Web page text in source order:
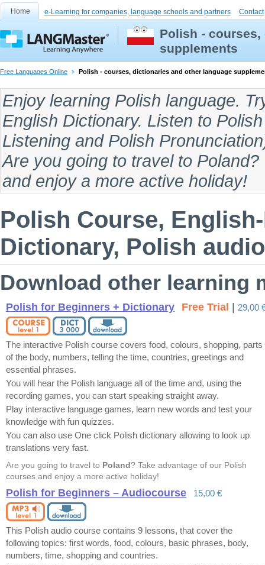
Home e-Learning for companies, language schools and partners Contact
Polish -
supplements
Free Languages Online Polish - courses, dictionaries and other language
Enjoy learning Polish language.
English Dictionary. Listen to
Listening and Polish Pronunciation
Are you going to travel to Poland?
and enjoy a more active holiday!
Polish Course,
Dictionary, Polish
Download other learning
Polish for Beginners + Dictionary Free Trial 29,00
The interactive Polish course covers food, colours, shopping, parts
of the body, numbers, telling the time, countries, greetings and
essential phrases.
You will hear the Polish language all of the time and, using the
recording games, you can start speaking straight away.
Play interactive language games, learn new words and test your
knowledge with fun quizzes.
You can also use One click Polish dictionary allowing to look up
translations very fast.
Are you going to travel to Poland ? Take advantage of our Polish
courses and enjoy a more active holiday!
Polish for Beginners – Audiocourse 15,00 €
This Polish audio course contains 9 lessons, that cover the
following topics: first words, food, colours, basic phrases, body,
numbers, time, shopping and countries.